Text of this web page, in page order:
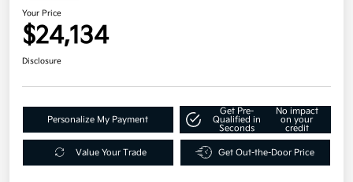
Your Price
$24,134
Disclosure
Personalize My Payment
Get Pre-
Qualified in
Seconds
No impact
on your
credit
Value Your Trade Get Out-the-Door Price